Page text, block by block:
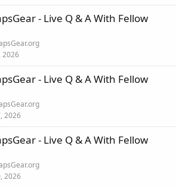
- Live Q & A With Fellow
2026
- Live Q & A With Fellow
2026
- Live Q & A With Fellow
2026